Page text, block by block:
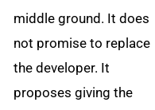
middle ground. It does
not promise to replace
the developer. It
proposes giving the